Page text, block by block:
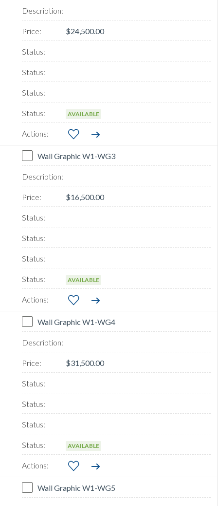
$24,500.00
AVAILABLE
Wall Graphic W1-WG3
$16,500.00
AVAILABLE
Wall Graphic W1-WG4
$31,500.00
AVAILABLE
Wall Graphic W1-WG5